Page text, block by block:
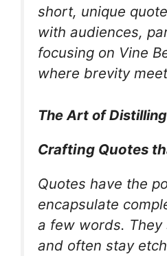
short, unique
with audiences,
focusing on Vine
where brevity
The Art of
Crafting Quotes
Quotes have the
encapsulate
a few words. They
and often stay